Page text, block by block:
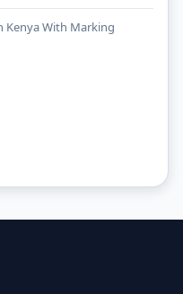
Kenya With Marking